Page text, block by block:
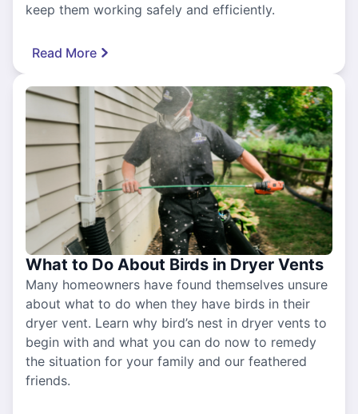
keep them working safely and efficiently.
Read More
What to Do About Birds in Dryer Vents
Many homeowners have found themselves unsure
about what to do when they have birds in their
dryer vent. Learn why bird’s nest in dryer vents to
begin with and what you can do now to remedy
the situation for your family and our feathered
friends.